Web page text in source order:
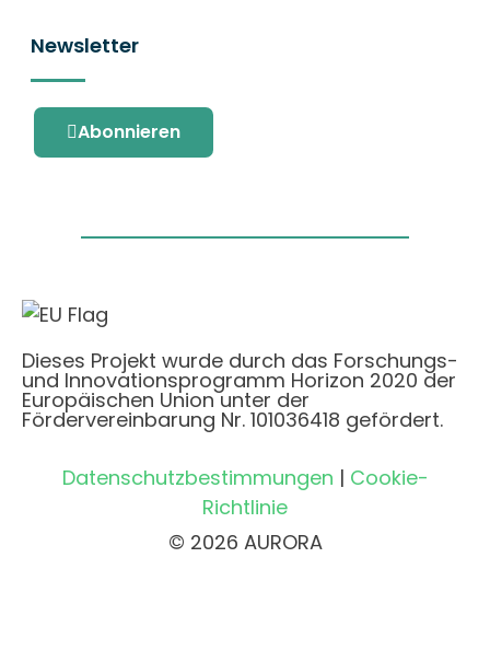
Newsletter
Abonnieren
Dieses Projekt wurde durch das Forschungs-
und Innovationsprogramm Horizon 2020 der
Europäischen Union unter der
Fördervereinbarung Nr. 101036418 gefördert.
Datenschutzbestimmungen | Cookie-
Richtlinie
© 2026 AURORA